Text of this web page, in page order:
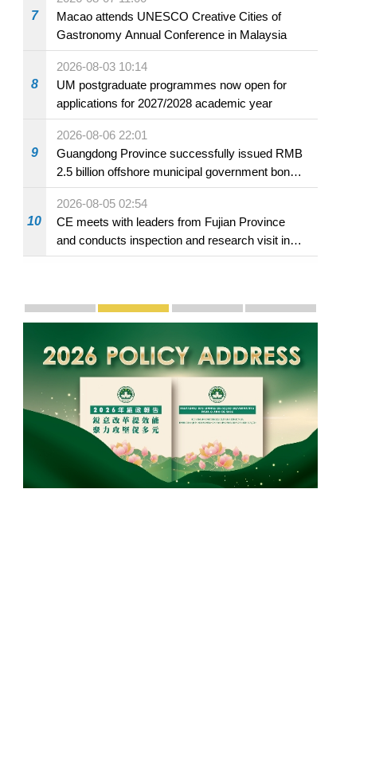
7
Macao attends UNESCO Creative Cities of
Gastronomy Annual Conference in Malaysia
8
2026-08-03 10:14
UM postgraduate programmes now open for
applications for 2027/2028 academic year
9
2026-08-06 22:01
Guangdong Province successfully issued RMB
2.5 billion offshore municipal government bonds
in Macao
10
2026-08-05 02:54
CE meets with leaders from Fujian Province
and conducts inspection and research visit in
Fuzhou
Publicity and Promotion
Macao’s Success in Realising "One Country,
CE to deliver 2026 Policy Address on
The Guangdong-Macao In-
PhotoBook2020